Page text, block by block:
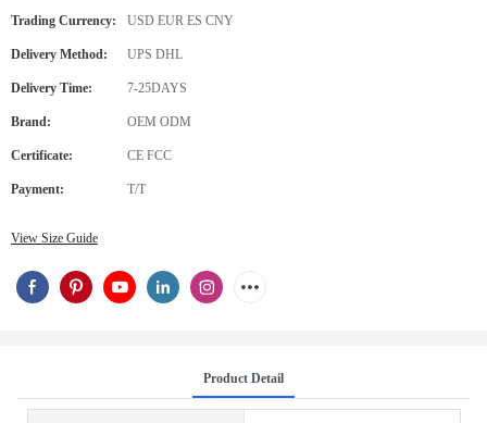
Trading Currency: USD EUR ES CNY
Delivery Method: UPS DHL
Delivery Time: 7-25DAYS
Brand: OEM ODM
Certificate: CE FCC
Payment: T/T
View Size Guide
Product Detail